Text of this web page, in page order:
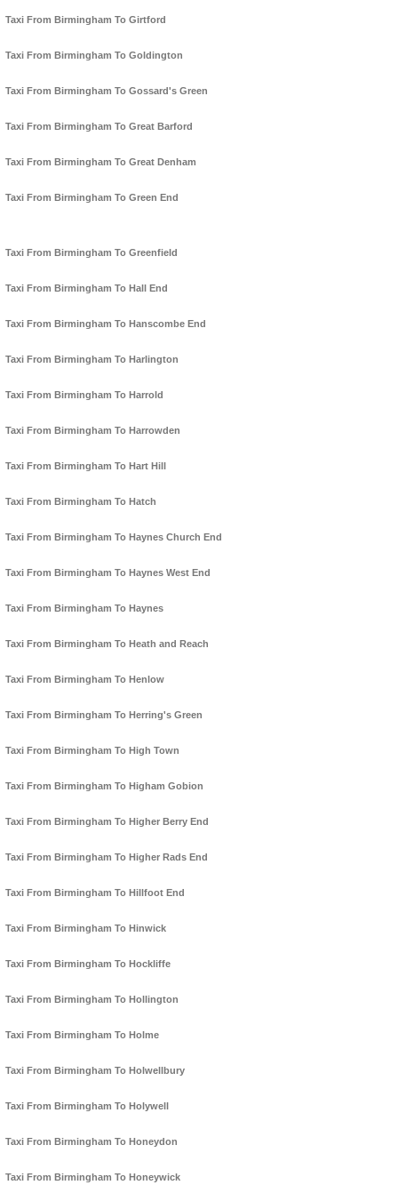
Taxi From Birmingham To Girtford
Taxi From Birmingham To Goldington
Taxi From Birmingham To Gossard's Green
Taxi From Birmingham To Great Barford
Taxi From Birmingham To Great Denham
Taxi From Birmingham To Green End
Taxi From Birmingham To Greenfield
Taxi From Birmingham To Hall End
Taxi From Birmingham To Hanscombe End
Taxi From Birmingham To Harlington
Taxi From Birmingham To Harrold
Taxi From Birmingham To Harrowden
Taxi From Birmingham To Hart Hill
Taxi From Birmingham To Hatch
Taxi From Birmingham To Haynes Church End
Taxi From Birmingham To Haynes West End
Taxi From Birmingham To Haynes
Taxi From Birmingham To Heath and Reach
Taxi From Birmingham To Henlow
Taxi From Birmingham To Herring's Green
Taxi From Birmingham To High Town
Taxi From Birmingham To Higham Gobion
Taxi From Birmingham To Higher Berry End
Taxi From Birmingham To Higher Rads End
Taxi From Birmingham To Hillfoot End
Taxi From Birmingham To Hinwick
Taxi From Birmingham To Hockliffe
Taxi From Birmingham To Hollington
Taxi From Birmingham To Holme
Taxi From Birmingham To Holwellbury
Taxi From Birmingham To Holywell
Taxi From Birmingham To Honeydon
Taxi From Birmingham To Honeywick